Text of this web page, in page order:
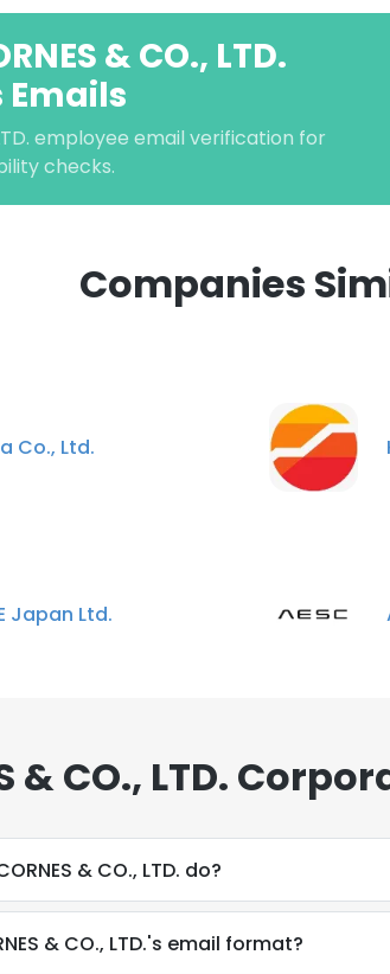
& CO., LTD.
Emails
employee email verification for
checks.
Companies
Co., Ltd.
Japan Ltd.
& CO., LTD.
& CO., LTD. do?
& CO., LTD.'s email format?
This website uses cookies to improve
cookies in accordance with our Cookie